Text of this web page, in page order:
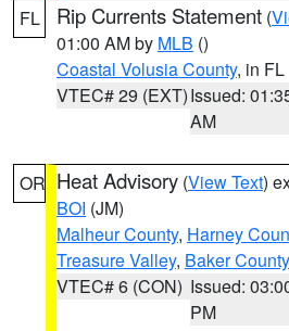
FL Rip Currents Statement (
01:00 AM by MLB ()
Coastal Volusia County, in FL
VTEC# 29 (EXT)Issued:
AM
OR Heat Advisory (View Text)
BOI (JM)
Malheur County, Harney
Treasure Valley, Baker County
VTEC# 6 (CON) Issued:
PM